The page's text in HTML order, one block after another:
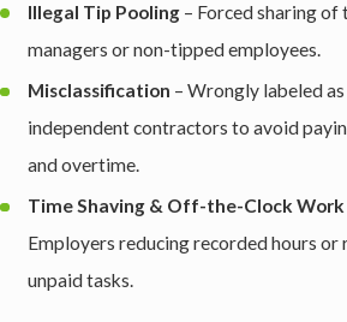
Illegal Tip Pooling – Forced sharing of
managers or non-tipped employees.
Misclassification – Wrongly labeled as
independent contractors to avoid
and overtime.
Time Shaving & Off-the-Clock Work
Employers reducing recorded hours or
unpaid tasks.